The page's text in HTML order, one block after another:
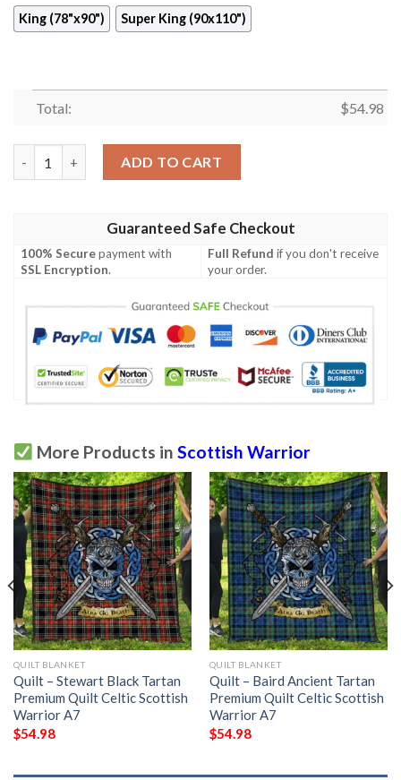
King (78"x90") Super King (90x110")
Total: $54.98
ADD TO CART
Guaranteed Safe Checkout
100% Securepayment with
SSL Encryption.
Full Refund if you don't receive
your order.
More Products in Scottish Warrior
QUILT BLANKET
Quilt – Stewart Black Tartan
Premium Quilt Celtic Scottish
Warrior A7
$54.98
QUILT BLANKET
Quilt – Baird Ancient Tartan
Premium Quilt Celtic Scottish
Warrior A7
$54.98